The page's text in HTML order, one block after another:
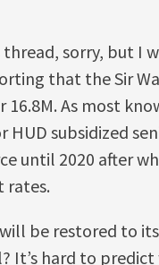
sorry, but I
that the Sir
As most
subsidized
until 2020 after
rates.
be restored to
It’s hard to